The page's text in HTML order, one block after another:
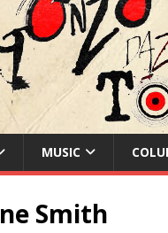
MUSIC
Smith